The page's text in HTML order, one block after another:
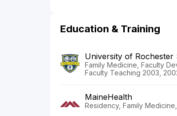
Education & Training
University of
Family Medicine, Faculty
Faculty Teaching 2003,
MaineHealth
Residency, Family